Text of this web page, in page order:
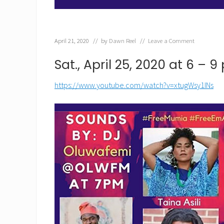
April 21, 2020 // by Dawn Reel // Leave a Comment
Sat., April 25, 2020 at 6 – 9
https://www.youtube.com/watch?v=xtugWsy1INs